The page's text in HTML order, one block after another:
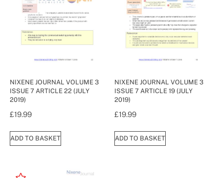
NIXENE JOURNAL VOLUME 3
ISSUE 7 ARTICLE 22 (JULY
2019)
£19.99
ADD TO BASKET
NIXENE JOURNAL VOLUME 3
ISSUE 7 ARTICLE 19 (JULY
2019)
£19.99
ADD TO BASKET